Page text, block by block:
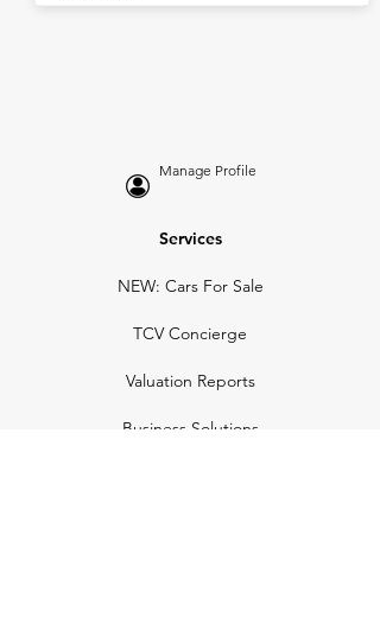
Manage Profile
Services
NEW: Cars For Sale
TCV Concierge
Valuation Reports
Business Solutions